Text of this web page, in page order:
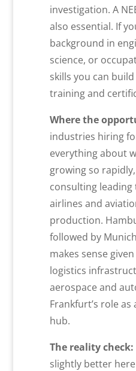
investigation. A
also essential. If
background in
science, or
skills you can
training and
Where the
industries hiring
everything about
growing so
consulting leading
airlines and
production.
followed by
makes sense
logistics
aerospace and
Frankfurt’s role
hub.
The reality check:
slightly better